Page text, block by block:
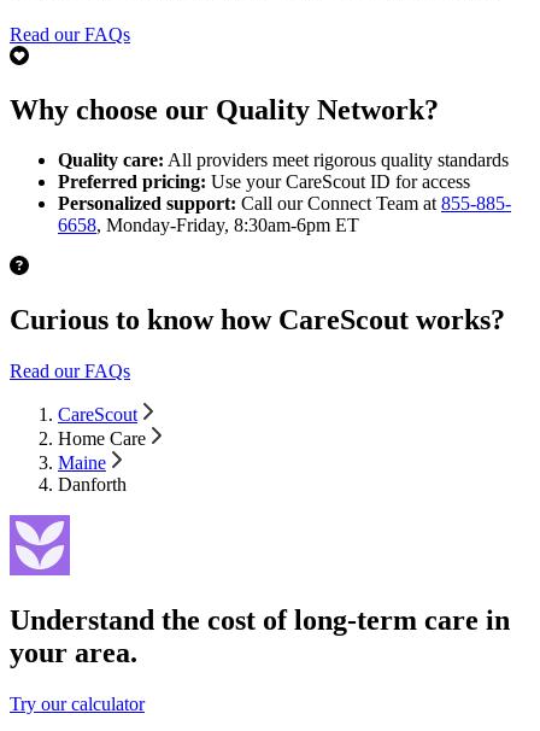
Read our FAQs
Why choose our Quality Network?
Quality care: All providers meet rigorous quality standards
Preferred pricing: Use your CareScout ID for access
Personalized support: Call our Connect Team at855-885-
6658, Monday-Friday, 8:30am-6pm ET
Curious to know how CareScout works?
Read our FAQs
CareScout
Home Care
Maine
Danforth
Understand the cost of long-term care in
your area.
Try our calculator